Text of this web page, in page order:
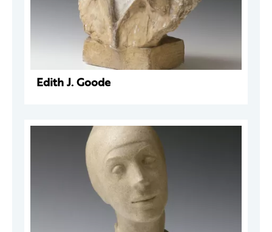
Edith J. Goode